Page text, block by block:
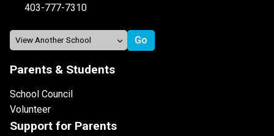
403-777-7310
Parents & Students
School Council
Volunteer
Support for Parents